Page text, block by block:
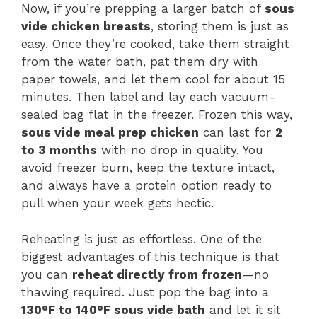
Now, if you’re prepping a larger batch of sous
vide chicken breasts, storing them is just as
easy. Once they’re cooked, take them straight
from the water bath, pat them dry with
paper towels, and let them cool for about 15
minutes. Then label and lay each vacuum-
sealed bag flat in the freezer. Frozen this way,
sous vide meal prep chicken can last for 2
to 3 months with no drop in quality. You
avoid freezer burn, keep the texture intact,
and always have a protein option ready to
pull when your week gets hectic.
Reheating is just as effortless. One of the
biggest advantages of this technique is that
you can reheat directly from frozen—no
thawing required. Just pop the bag into a
130°F to 140°F sous vide bath and let it sit